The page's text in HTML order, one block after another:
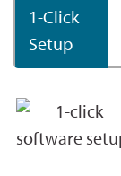
1-Click
Setup